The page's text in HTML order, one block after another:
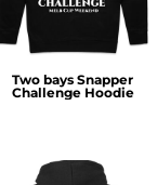
Two bays Snapper
Challenge Hoodie